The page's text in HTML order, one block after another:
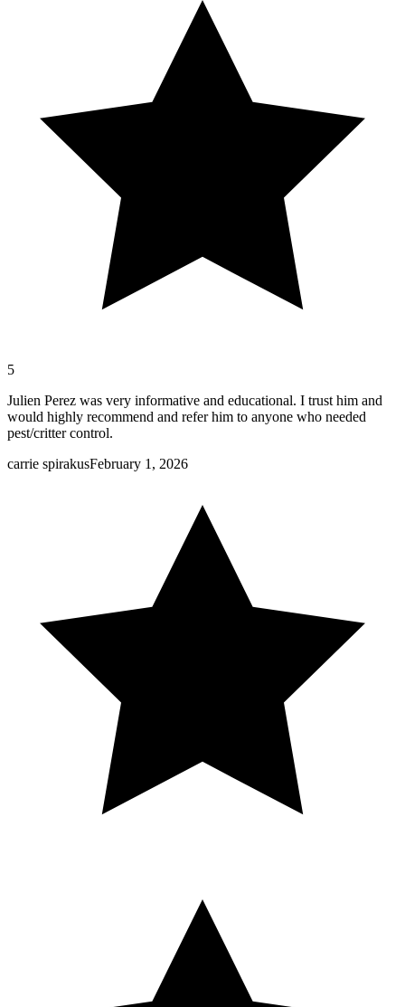
5
Julien Perez was very informative and educational. I trust him and
would highly recommend and refer him to anyone who needed
pest/critter control.
carrie spirakusFebruary 1, 2026